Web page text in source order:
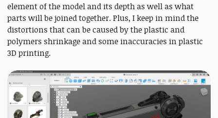
element of the model and its depth as well as what
parts will be joined together. Plus, I keep in mind the
distortions that can be caused by the plastic and
polymers shrinkage and some inaccuracies in plastic
3D printing.